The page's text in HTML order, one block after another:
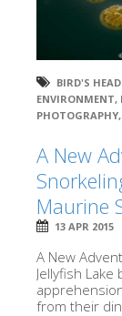
BIRD'S
ENVIRONMENT,
PHOTOGRAPHY,
A New
Maurine
13 APR 2015
A New
Jellyfish
from their